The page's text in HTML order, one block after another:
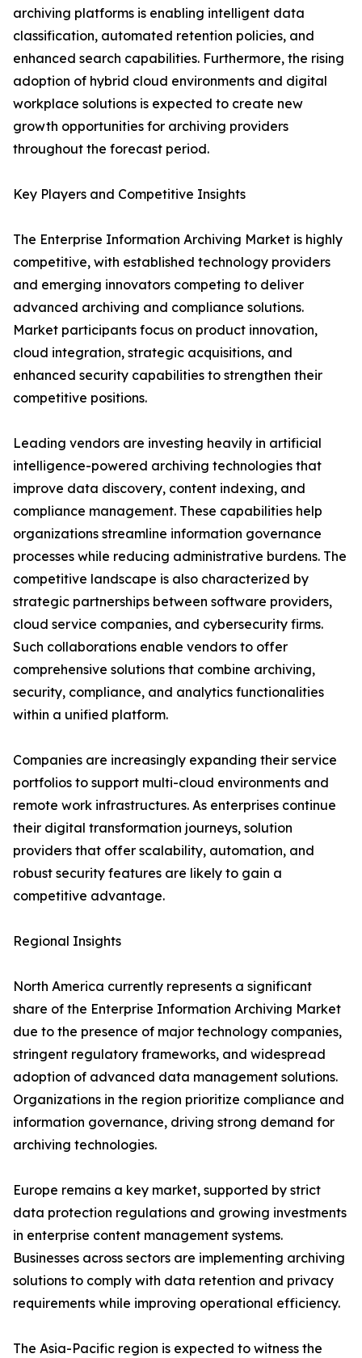
archiving platforms is enabling intelligent data
classification, automated retention policies, and
enhanced search capabilities. Furthermore, the rising
adoption of hybrid cloud environments and digital
workplace solutions is expected to create new
growth opportunities for archiving providers
throughout the forecast period.
Key Players and Competitive Insights
The Enterprise Information Archiving Market is highly
competitive, with established technology providers
and emerging innovators competing to deliver
advanced archiving and compliance solutions.
Market participants focus on product innovation,
cloud integration, strategic acquisitions, and
enhanced security capabilities to strengthen their
competitive positions.
Leading vendors are investing heavily in artificial
intelligence-powered archiving technologies that
improve data discovery, content indexing, and
compliance management. These capabilities help
organizations streamline information governance
processes while reducing administrative burdens. The
competitive landscape is also characterized by
strategic partnerships between software providers,
cloud service companies, and cybersecurity firms.
Such collaborations enable vendors to offer
comprehensive solutions that combine archiving,
security, compliance, and analytics functionalities
within a unified platform.
Companies are increasingly expanding their service
portfolios to support multi-cloud environments and
remote work infrastructures. As enterprises continue
their digital transformation journeys, solution
providers that offer scalability, automation, and
robust security features are likely to gain a
competitive advantage.
Regional Insights
North America currently represents a significant
share of the Enterprise Information Archiving Market
due to the presence of major technology companies,
stringent regulatory frameworks, and widespread
adoption of advanced data management solutions.
Organizations in the region prioritize compliance and
information governance, driving strong demand for
archiving technologies.
Europe remains a key market, supported by strict
data protection regulations and growing investments
in enterprise content management systems.
Businesses across sectors are implementing archiving
solutions to comply with data retention and privacy
requirements while improving operational efficiency.
The Asia-Pacific region is expected to witness the